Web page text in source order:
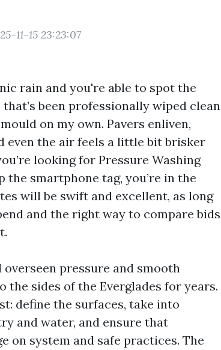
11-15 23:23:07
rain and you're able to spot the
been professionally wiped clean
on my own. Pavers enliven,
even the air feels a little bit brisker
looking for Pressure Washing
the smartphone tag, you’re in the
will be swift and excellent, as long
and the right way to compare bids
pressure and smooth
the sides of the Everglades for years.
define the surfaces, take into
and water, and ensure that
on system and safe practices. The